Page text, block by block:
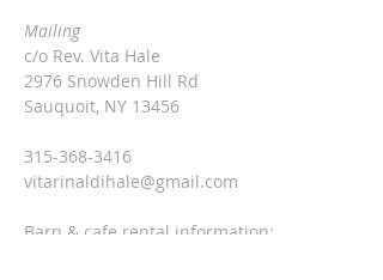
Mailing
c/o Rev. Vita Hale
2976 Snowden Hill Rd
Sauquoit, NY 13456
315-368-3416
vitarinaldihale@gmail.com
Barn & cafe rental information: